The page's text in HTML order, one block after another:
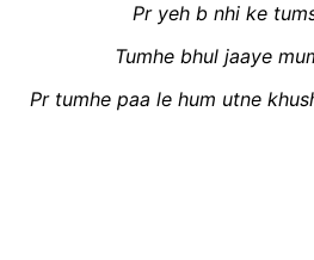
Pr yeh b nhi ke
Tumhe bhul jaaye
Pr tumhe paa le hum utne